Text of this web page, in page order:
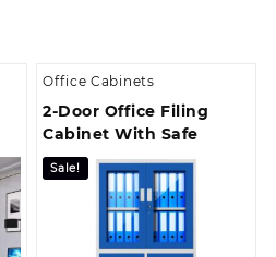
Office Cabinets
2-Door Office Filing
Cabinet With Safe
Sale!